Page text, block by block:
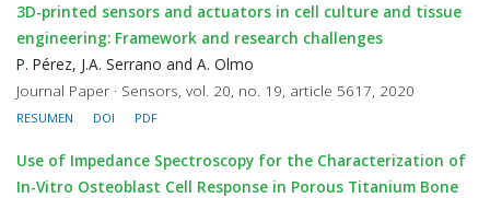
3D-printed sensors and actuators in cell culture and tissue
engineering: Framework and research challenges
P. Pérez, J.A. Serrano and A. Olmo
Journal Paper · Sensors, vol. 20, no. 19, article 5617, 2020
RESUMEN DOI PDF
Use of Impedance Spectroscopy for the Characterization of
In-Vitro Osteoblast Cell Response in Porous Titanium Bone